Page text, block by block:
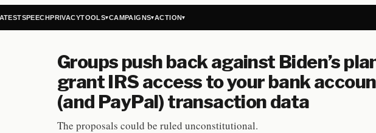
SPEECHPRIVACYTOOLS▾CAMPAIGNS▾ACTION▾
Groups push back against Biden’s
grant IRS access to your bank
(and PayPal) transaction data
The proposals could be ruled unconstitutional.